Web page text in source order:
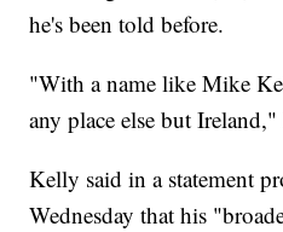
he's been told before.
"With a name like Mike
any place else but
Kelly said in a statement
Wednesday that his